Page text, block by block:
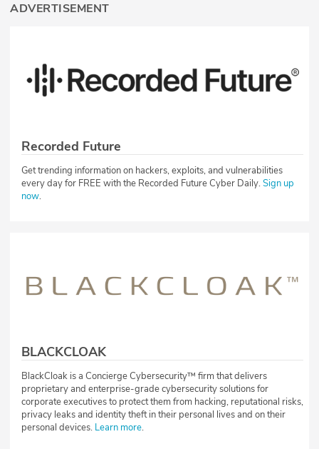
ADVERTISEMENT
Recorded Future
Get trending information on hackers, exploits, and vulnerabilities
every day for FREE with the Recorded Future Cyber Daily.Sign up
now.
BLACKCLOAK
BlackCloak is a Concierge Cybersecurity™ firm that delivers
proprietary and enterprise-grade cybersecurity solutions for
corporate executives to protect them from hacking, reputational risks,
privacy leaks and identity theft in their personal lives and on their
personal devices. Learn more.